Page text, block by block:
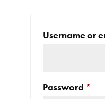
Username or
Password *